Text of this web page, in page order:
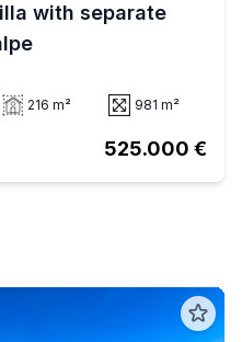
with separate
216 m² 981 m²
525.000 €